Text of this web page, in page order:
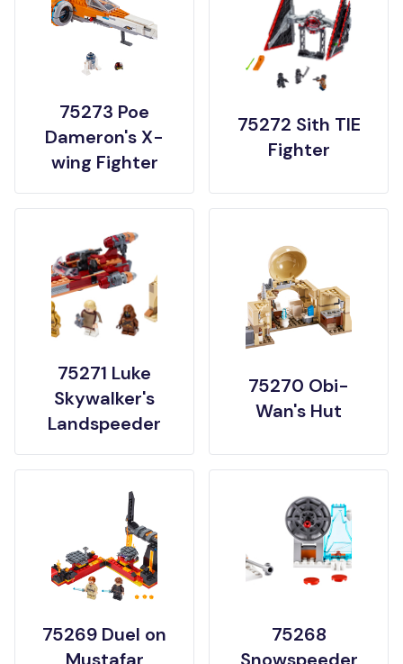
75273 Poe
Dameron's X-
wing Fighter
75272 Sith TIE
Fighter
75271 Luke
Skywalker's
Landspeeder
75270 Obi-
Wan's Hut
75269 Duel on
75268